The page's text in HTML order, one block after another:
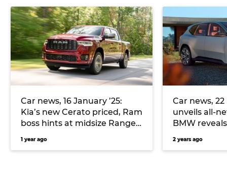
Car news, 16 January ’25:
Kia’s new Cerato priced, Ram
boss hints at midsize Ranger-
1 year ago
Car news, 22
unveils all-
BMW
2 years ago